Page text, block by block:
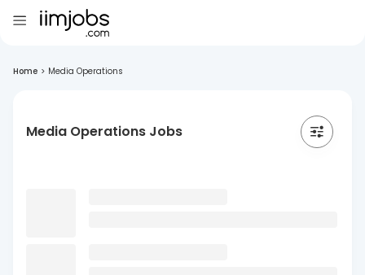
Home > Media Operations
Media Operations Jobs